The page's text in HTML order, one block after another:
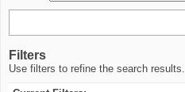
Filters
Use filters to refine the search results.